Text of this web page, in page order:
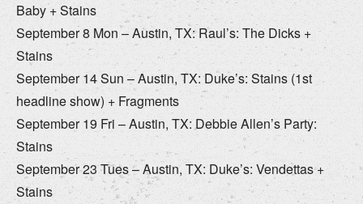
Baby + Stains
September 8 Mon – Austin, TX: Raul’s: The Dicks +
Stains
September 14 Sun – Austin, TX: Duke’s: Stains (1st
headline show) + Fragments
September 19 Fri – Austin, TX: Debbie Allen’s Party:
Stains
September 23 Tues – Austin, TX: Duke’s: Vendettas +
Stains